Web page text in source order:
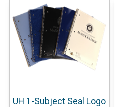
UH 1-Subject Seal Logo